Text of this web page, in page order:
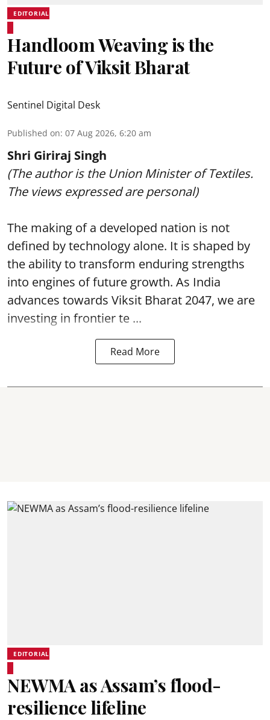
EDITORIAL
Handloom Weaving is the
Future of Viksit Bharat
Sentinel Digital Desk
Published on: 07 Aug 2026, 6:20 am
Shri Giriraj Singh
(The author is the Union Minister of Textiles.
The views expressed are personal)
The making of a developed nation is not
defined by technology alone. It is shaped by
the ability to transform enduring strengths
into engines of future growth. As India
advances towards Viksit Bharat 2047, we are
investing in frontier te ...
Read More
EDITORIAL
NEWMA as Assam’s flood-
resilience lifeline